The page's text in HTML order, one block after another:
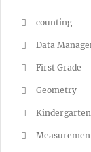
counting
Data
First Grade
Geometry
Kindergarten